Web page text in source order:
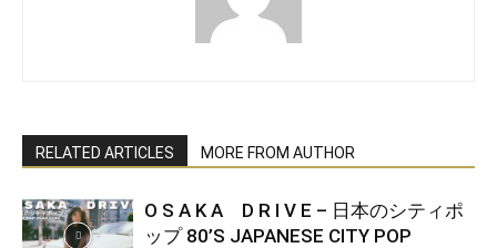
RELATED ARTICLES MORE FROM AUTHOR
O S A K A D R I V E – 日本のシティポ
ップ 80’S JAPANESE CITY POP